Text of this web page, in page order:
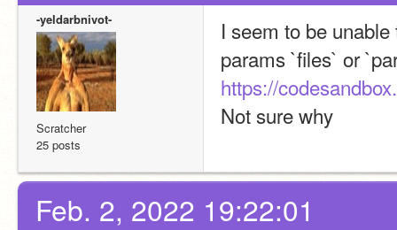
-yeldarbnivot-
Scratcher
25 posts
I seem to be
https://
Not sure why
Feb. 2, 2022 19:22:01